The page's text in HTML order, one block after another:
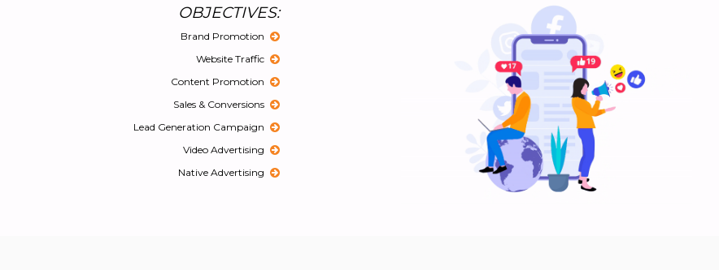
OBJECTIVES:
Brand Promotion
Website Traffic
Content Promotion
Sales & Conversions
Lead Generation Campaign
Video Advertising
Native Advertising